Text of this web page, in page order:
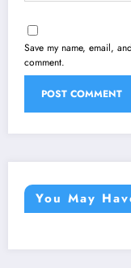
Save my name, email,
comment.
You May